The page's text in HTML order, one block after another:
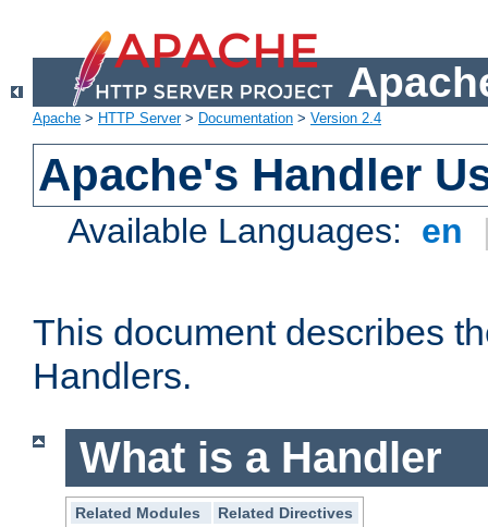
Apache > HTTP Server> Documentation > Version 2.4
Apache's Handler
Available Languages: en
This document describes
Handlers.
What is a Handler
Related Modules
Related Directives